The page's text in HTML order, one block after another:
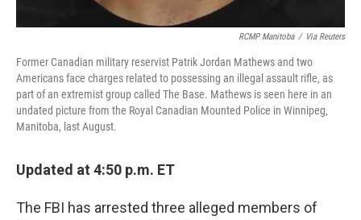
RCMP Manitoba / Via Reuters
Former Canadian military reservist Patrik Jordan Mathews and two
Americans face charges related to possessing an illegal assault rifle, as
part of an extremist group called The Base. Mathews is seen here in an
undated picture from the Royal Canadian Mounted Police in Winnipeg,
Manitoba, last August.
Updated at 4:50 p.m. ET
The FBI has arrested three alleged members of